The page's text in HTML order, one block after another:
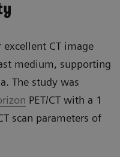
excellent CT image
medium, supporting
The study was
PET/CT with a 1
scan parameters of